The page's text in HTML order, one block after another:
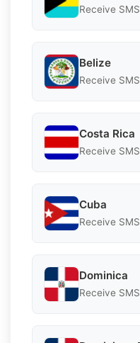
Receive
Belize
Receive
Costa Rica
Receive
Cuba
Receive
Dominica
Receive